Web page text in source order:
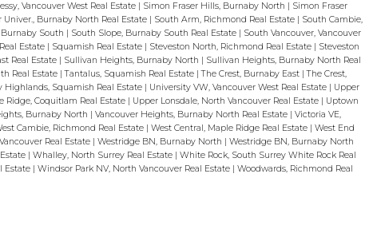
Vancouver West Real Estate Simon Fraser Hills, Burnaby North
Simon Fraser
Univer., Burnaby North Real Estate South Arm, Richmond Real Estate
South Cambie,
South South Slope, Burnaby South Real Estate
South Vancouver, Vancouver
Estate Squamish Real Estate Steveston North, Richmond Real Estate
Steveston
Real Estate Sullivan Heights, Burnaby North
Sullivan Heights, Burnaby North Real
Real Estate |Tantalus, Squamish Real Estate |The Crest, Burnaby East |The Crest,
Highlands, Squamish Real Estate University VW, Vancouver West Real Estate
Upper
Ridge, Coquitlam Real Estate Upper Lonsdale, North Vancouver Real Estate
Uptown
Burnaby North |Vancouver Heights, Burnaby North Real Estate |Victoria VE,
Cambie, Richmond Real Estate |West Central, Maple Ridge Real Estate |West End
Real Estate |Westridge BN, Burnaby North |Westridge BN, Burnaby North
|Whalley, North Surrey Real Estate |White Rock, South Surrey White Rock Real
Estate |Windsor Park NV, North Vancouver Real Estate |Woodwards, Richmond Real